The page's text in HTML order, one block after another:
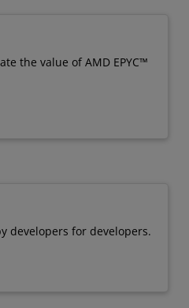
the value of AMD EPYC™
developers for developers.